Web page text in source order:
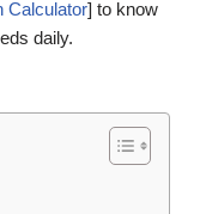
Calculator] to know
daily.